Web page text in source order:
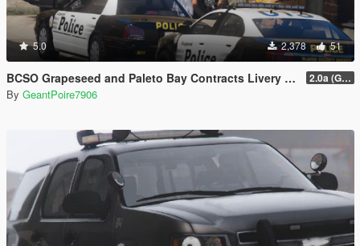
5.0 2,378 51
BCSO Grapeseed and Paleto Bay Contracts Livery Pack 2.0a (Grapeseed and Paleto Bay)
By GeantPoire7906